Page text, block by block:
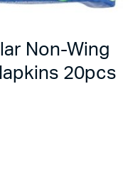
Non-Wing
20pcs